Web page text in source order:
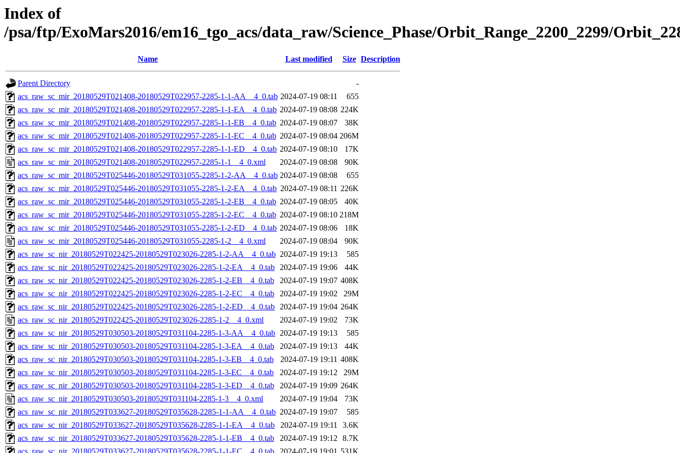
Index of
/psa/ftp/ExoMars2016/em16_tgo_acs/data_raw/Science_Phase/Orbit_Range_2200_2299/
Name Last modified Size Description
Parent Directory
-
acs_raw_sc_mir_20180529T021408-20180529T022957-2285-1-1-AA__4_0.tab 2024-07-19 08:11
655
acs_raw_sc_mir_20180529T021408-20180529T022957-2285-1-1-EA__4_0.tab 2024-07-19 08:08 224K
acs_raw_sc_mir_20180529T021408-20180529T022957-2285-1-1-EB__4_0.tab 2024-07-19 08:07
38K
acs_raw_sc_mir_20180529T021408-20180529T022957-2285-1-1-EC__4_0.tab 2024-07-19 08:04 206M
acs_raw_sc_mir_20180529T021408-20180529T022957-2285-1-1-ED__4_0.tab 2024-07-19 08:10
17K
acs_raw_sc_mir_20180529T021408-20180529T022957-2285-1-1__4_0.xml
2024-07-19 08:08
90K
acs_raw_sc_mir_20180529T025446-20180529T031055-2285-1-2-AA__4_0.tab 2024-07-19 08:08
655
acs_raw_sc_mir_20180529T025446-20180529T031055-2285-1-2-EA__4_0.tab 2024-07-19 08:11 226K
acs_raw_sc_mir_20180529T025446-20180529T031055-2285-1-2-EB__4_0.tab 2024-07-19 08:05
40K
acs_raw_sc_mir_20180529T025446-20180529T031055-2285-1-2-EC__4_0.tab 2024-07-19 08:10 218M
acs_raw_sc_mir_20180529T025446-20180529T031055-2285-1-2-ED__4_0.tab 2024-07-19 08:06
18K
acs_raw_sc_mir_20180529T025446-20180529T031055-2285-1-2__4_0.xml
2024-07-19 08:04
90K
acs_raw_sc_nir_20180529T022425-20180529T023026-2285-1-2-AA__4_0.tab 2024-07-19 19:13
585
acs_raw_sc_nir_20180529T022425-20180529T023026-2285-1-2-EA__4_0.tab 2024-07-19 19:06
44K
acs_raw_sc_nir_20180529T022425-20180529T023026-2285-1-2-EB__4_0.tab
2024-07-19 19:07 408K
acs_raw_sc_nir_20180529T022425-20180529T023026-2285-1-2-EC__4_0.tab
2024-07-19 19:02
29M
acs_raw_sc_nir_20180529T022425-20180529T023026-2285-1-2-ED__4_0.tab 2024-07-19 19:04 264K
acs_raw_sc_nir_20180529T022425-20180529T023026-2285-1-2__4_0.xml
2024-07-19 19:02
73K
acs_raw_sc_nir_20180529T030503-20180529T031104-2285-1-3-AA__4_0.tab 2024-07-19 19:13
585
acs_raw_sc_nir_20180529T030503-20180529T031104-2285-1-3-EA__4_0.tab
2024-07-19 19:13
44K
acs_raw_sc_nir_20180529T030503-20180529T031104-2285-1-3-EB__4_0.tab
2024-07-19 19:11 408K
acs_raw_sc_nir_20180529T030503-20180529T031104-2285-1-3-EC__4_0.tab
2024-07-19 19:12
29M
acs_raw_sc_nir_20180529T030503-20180529T031104-2285-1-3-ED__4_0.tab
2024-07-19 19:09 264K
acs_raw_sc_nir_20180529T030503-20180529T031104-2285-1-3__4_0.xml
2024-07-19 19:04
73K
acs_raw_sc_nir_20180529T033627-20180529T035628-2285-1-1-AA__4_0.tab 2024-07-19 19:07
585
acs_raw_sc_nir_20180529T033627-20180529T035628-2285-1-1-EA__4_0.tab
2024-07-19 19:11
3.6K
acs_raw_sc_nir_20180529T033627-20180529T035628-2285-1-1-EB__4_0.tab
2024-07-19 19:12 8.7K